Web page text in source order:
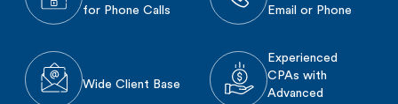
for Phone Calls
Email or Phone
Wide Client Base
Experienced
CPAs with
Advanced